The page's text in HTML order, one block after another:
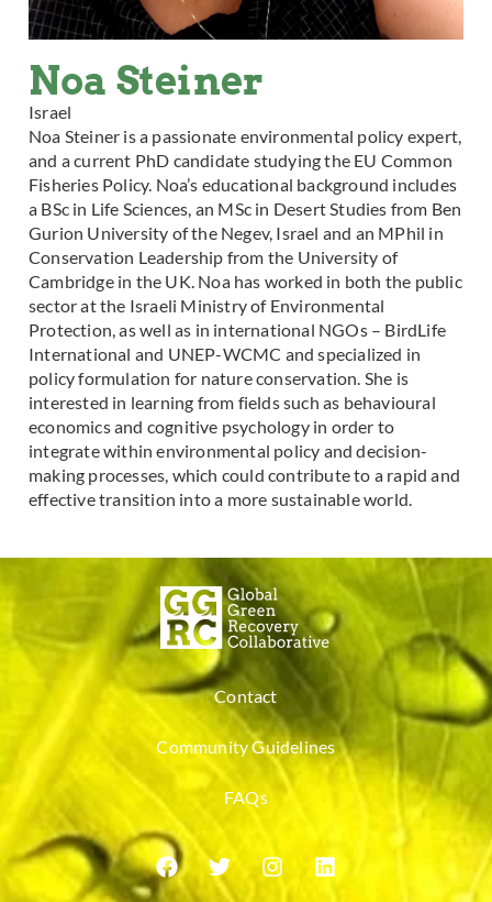
Noa Steiner
Israel
Noa Steiner is a passionate environmental policy expert,
and a current PhD candidate studying the EU Common
Fisheries Policy. Noa’s educational background includes
a BSc in Life Sciences, an MSc in Desert Studies from Ben
Gurion University of the Negev, Israel and an MPhil in
Conservation Leadership from the University of
Cambridge in the UK. Noa has worked in both the public
sector at the Israeli Ministry of Environmental
Protection, as well as in international NGOs – BirdLife
International and UNEP-WCMC and specialized in
policy formulation for nature conservation. She is
interested in learning from fields such as behavioural
economics and cognitive psychology in order to
integrate within environmental policy and decision-
making processes, which could contribute to a rapid and
effective transition into a more sustainable world.
Contact
Community Guidelines
FAQs